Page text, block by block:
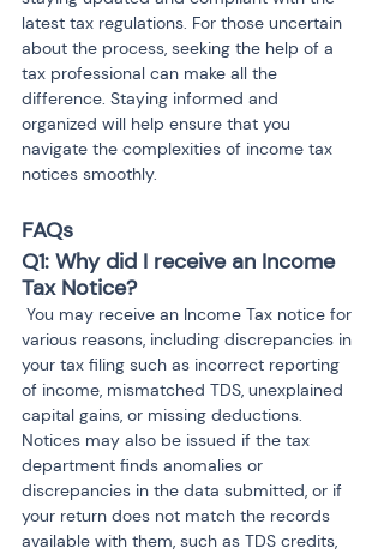
latest tax regulations. For those uncertain
about the process, seeking the help of a
tax professional can make all the
difference. Staying informed and
organized will help ensure that you
navigate the complexities of income tax
notices smoothly.
FAQs
Q1: Why did I receive an Income
Tax Notice?
various reasons, including discrepancies in
your tax filing such as incorrect reporting
of income, mismatched TDS, unexplained
capital gains, or missing deductions.
Notices may also be issued if the tax
department finds anomalies or
discrepancies in the data submitted, or if
your return does not match the records
available with them, such as TDS credits,